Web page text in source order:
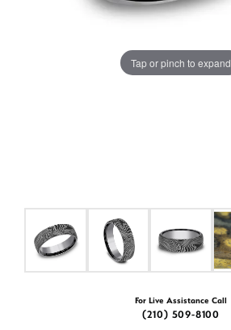
Tap or pinch to expand
For Live Assistance Call
(210) 509-8100